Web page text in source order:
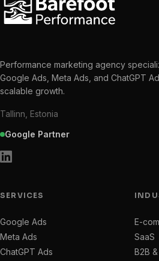
Performance marketing agency
Google Ads, Meta Ads, and ChatGPT
scalable growth.
Tallinn, Estonia
Google Partner
SERVICES
Google Ads
Meta Ads
ChatGPT Ads
E-
SaaS
B2B